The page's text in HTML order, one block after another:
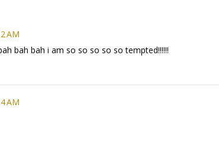
AM
bah bah i am so so so so so tempted!!!!!!
AM